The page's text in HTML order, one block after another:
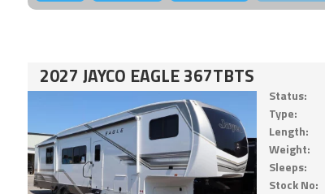
2027 JAYCO EAGLE 367TBTS
Status:
Type:
Length:
Weight:
Sleeps:
Stock No: